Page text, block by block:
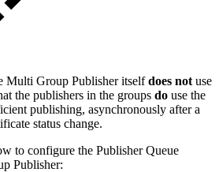
Multi Group Publisher itselfdoes not use
the publishers in the groups do use the
publishing, asynchronously after a
status change.
to configure the Publisher Queue
Publisher: